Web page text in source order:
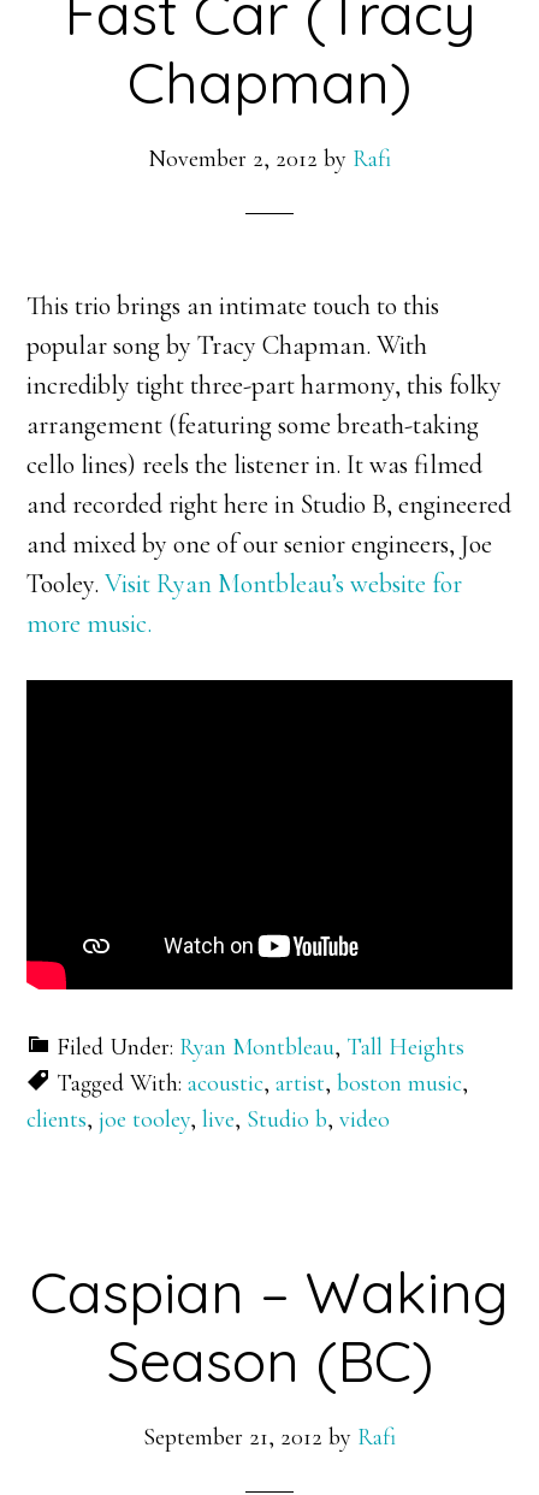
Chapman)
November 2, 2012 by Rafi
This trio brings an intimate touch to this
popular song by Tracy Chapman. With
incredibly tight three-part harmony, this folky
arrangement (featuring some breath-taking
cello lines) reels the listener in. It was filmed
and recorded right here in Studio B, engineered
and mixed by one of our senior engineers, Joe
Tooley.Visit Ryan Montbleau’s website for
more music.
Filed Under: Ryan Montbleau, Tall Heights
Tagged With:acoustic,artist,boston music,
clients,joe tooley,live, Studio b,video
Caspian – Waking
Season (BC)
September 21, 2012 by Rafi